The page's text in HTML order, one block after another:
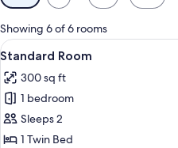
filters
for
rooms
Showing 6 of 6 rooms
View
all
photos
for
Standard
Room
4
Standard Room
300 sq ft
1 bedroom
Sleeps 2
1 Twin Bed